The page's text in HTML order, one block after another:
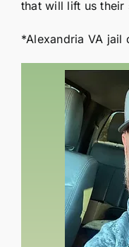
that will lift us their
*Alexandria VA jail